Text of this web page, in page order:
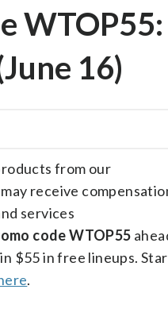
16)
from our
receive
services
code WTOP55
$55 in free lineups.
.